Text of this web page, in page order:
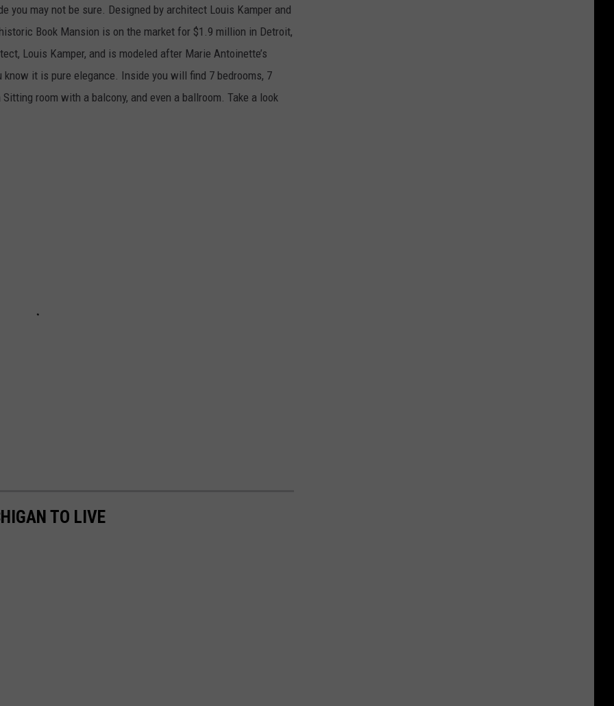
you may not be sure. Designed by architect Louis Kamper and
Book Mansion is on the market for $1.9 million in Detroit,
Louis Kamper, and is modeled after Marie Antoinette’s
it is pure elegance. Inside you will find 7 bedrooms, 7
room with a balcony, and even a ballroom. Take a look
TO LIVE